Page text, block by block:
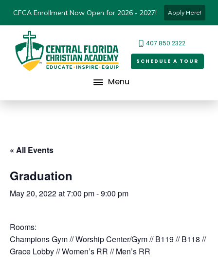
CFCA Enrollment Now Open for 2026 - 2027! Apply Here!
407.850.2322
SCHEDULE A TOUR
Menu
« All Events
Graduation
May 20, 2022 at 7:00 pm-9:00 pm
Rooms:
Champions Gym // Worship Center/Gym // B119 // B118 //
Grace Lobby // Women’s RR // Men’s RR